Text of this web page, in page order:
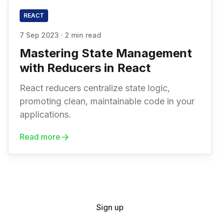
REACT
7 Sep 2023 · 2 min read
Mastering State Management
with Reducers in React
React reducers centralize state logic,
promoting clean, maintainable code in your
applications.
Read more
Sign up